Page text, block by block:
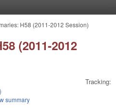
H58 (2011-2012 Session)
(2011-2012
Tracking:
summary